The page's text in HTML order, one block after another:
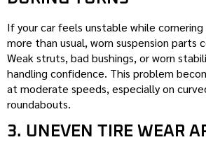
If your car feels unstable while
more than usual, worn suspension parts
Weak struts, bad bushings, or worn
handling confidence. This problem
at moderate speeds, especially on
roundabouts.
3. UNEVEN TIRE WEAR